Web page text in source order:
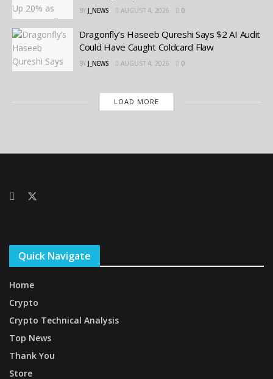
BY J_NEWS AUGUST 4, 2026 0
Dragonfly’s Haseeb Qureshi Says $2 AI Audit
Could Have Caught Coldcard Flaw
BY J_NEWS AUGUST 4, 2026 0
LOAD MORE
Quick Navigate
Home
Crypto
Crypto Technical Analysis
Top News
Thank You
Store